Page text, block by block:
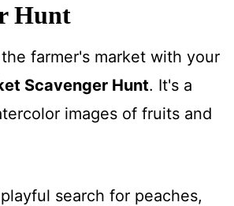
Hunt
farmer's market with your
Scavenger Hunt. It's a
images of fruits and
search for peaches,